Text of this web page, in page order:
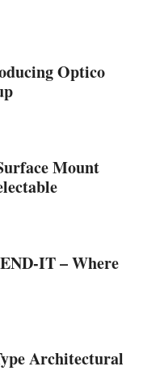
Optico
Mount
IT – Where
Architectural